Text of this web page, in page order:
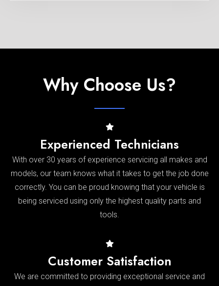
Why Choose Us?
Experienced Technicians
With over 30 years of experience servicing all makes and
models, our team knows what it takes to get the job done
correctly. You can be proud knowing that your vehicle is
being serviced using only the highest quality parts and
tools.
Customer Satisfaction
We are committed to providing exceptional service and